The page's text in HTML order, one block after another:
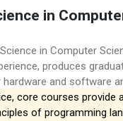
in
in Computer
produces
and software
core courses provide
of programming